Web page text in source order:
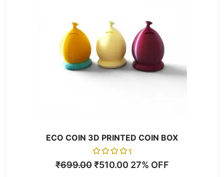
ECO COIN 3D PRINTED COIN BOX
Rated
0
₹699.00 ₹510.00 27% OFF
variants.
The
options
may
be
page